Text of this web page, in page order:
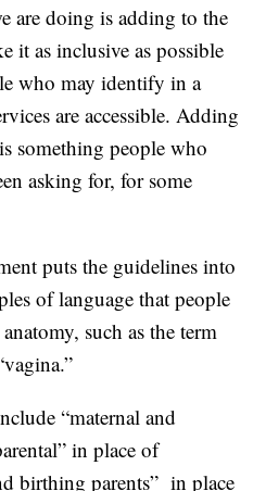
are doing is adding to the
it as inclusive as possible
who may identify in a
are accessible. Adding
something people who
asking for, for some
puts the guidelines into
of language that people
such as the term
“maternal and
in place of
birthing parents” in place